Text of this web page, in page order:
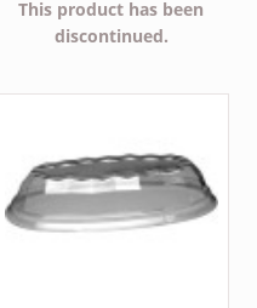
This product has been
discontinued.